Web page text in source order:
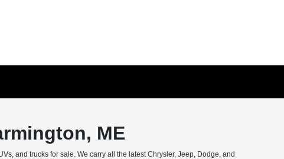
ME
and trucks for sale. We carry all the latest Chrysler, Jeep, Dodge, and